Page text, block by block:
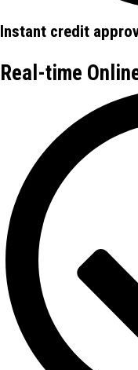
Instant credit
Real-time